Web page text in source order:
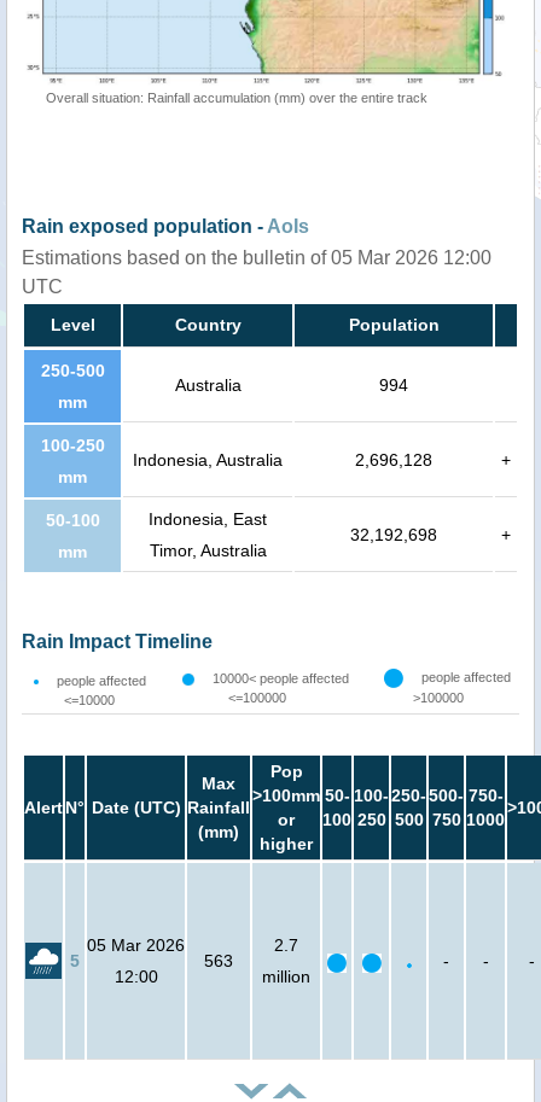
Overall situation: Rainfall accumulation (mm) over the entire track
Rain exposed population - AoIs
Estimations based on the bulletin of 05 Mar 2026 12:00
UTC
Level Country Population
250-500
mm
Australia 994
100-250
mm
Indonesia, Australia 2,696,128 +
50-100
mm
Indonesia, East
Timor, Australia
32,192,698 +
Rain Impact Timeline
people affected
<=10000
10000< people affected
<=100000
people affected
>100000
AlertN° Date (UTC)
Max
Rainfall
(mm)
Pop
>100mm
or
higher
50-
100
100-
250
250-
500
500-
750
750-
1000
5
05 Mar 2026
12:00
563
2.7
million
- - -